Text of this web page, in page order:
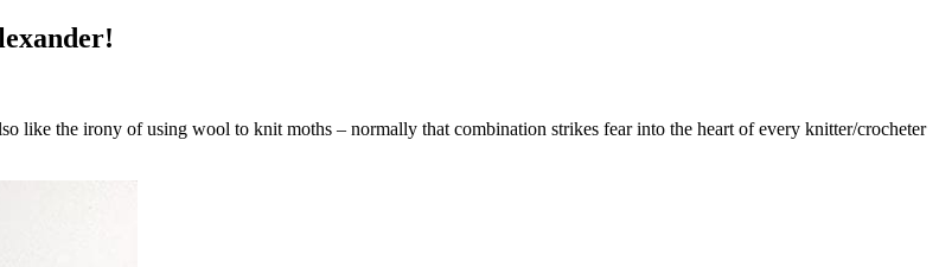
like the irony of using wool to knit moths – normally that combination strikes fear into the heart of every knitter/crocheter